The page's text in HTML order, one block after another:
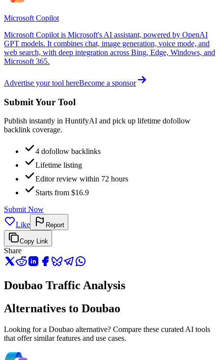
Microsoft Copilot
Microsoft Copilot is Microsoft's AI assistant, powered by OpenAI
GPT models. It combines chat, image generation, voice mode, and
web search, with deep integration across Bing, Edge, Windows, and
Microsoft 365.
Advertise your tool hereBecome a sponsor
Submit Your Tool
Publish instantly in HuntifyAI and pick up lifetime dofollow
backlink coverage.
4 dofollow backlinks
Lifetime listing
Editor review within 72 hours
Starts from $16.9
Submit Now
Like
Report
Copy Link
Share
Doubao Traffic Analysis
Alternatives to Doubao
Looking for a Doubao alternative? Compare these curated AI tools
that offer similar features and use cases.